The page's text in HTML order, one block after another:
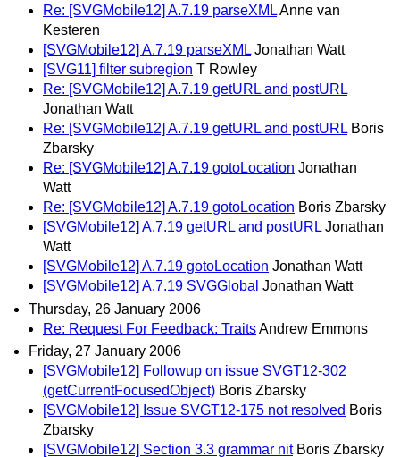
Re: [SVGMobile12] A.7.19 parseXMLAnne van
Kesteren
[SVGMobile12] A.7.19 parseXML Jonathan Watt
[SVG11] filter subregion T Rowley
Re: [SVGMobile12] A.7.19 getURL and postURL
Jonathan Watt
Re: [SVGMobile12] A.7.19 getURL and postURL Boris
Zbarsky
Re: [SVGMobile12] A.7.19 gotoLocation Jonathan
Watt
Re: [SVGMobile12] A.7.19 gotoLocation Boris Zbarsky
[SVGMobile12] A.7.19 getURL and postURL Jonathan
Watt
[SVGMobile12] A.7.19 gotoLocation Jonathan Watt
[SVGMobile12] A.7.19 SVGGlobal Jonathan Watt
Thursday, 26 January 2006
Re: Request For Feedback: TraitsAndrew Emmons
Friday, 27 January 2006
[SVGMobile12] Followup on issue SVGT12-302
(getCurrentFocusedObject) Boris Zbarsky
[SVGMobile12] Issue SVGT12-175 not resolved Boris
Zbarsky
[SVGMobile12] Section 3.3 grammar nit Boris Zbarsky